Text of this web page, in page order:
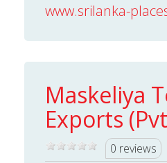
www.srilanka-
Maskeliya
Exports
0 reviews